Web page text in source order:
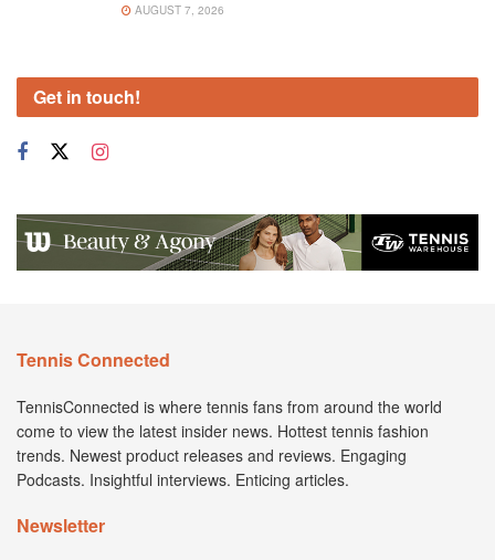
AUGUST 7, 2026
Get in touch!
Tennis Connected
TennisConnected is where tennis fans from around the world
come to view the latest insider news. Hottest tennis fashion
trends. Newest product releases and reviews. Engaging
Podcasts. Insightful interviews. Enticing articles.
Newsletter